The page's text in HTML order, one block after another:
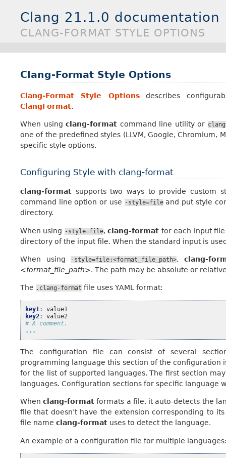
Clang 21.1.0 documentation
CLANG-FORMAT STYLE OPTIONS
Clang-Format Style Options
Clang-Format Style Optionsdescribes
ClangFormat.
When using clang-format command line utility or
one of the predefined styles (LLVM, Google, Chromium,
specific style options.
Configuring Style with clang-format
clang-format supports two ways to provide custom
command line option or use -style=fileand put style
directory.
When using -style=file,clang-format for each input
directory of the input file. When the standard input is
When using -style=file:<format_file_path>, clang-
<format_file_path>. The path may be absolute or
The .clang-format file uses YAML format:
key1:
value1
key2:
value2
# A comment.
...
The configuration file can consist of several
programming language this section of the
for the list of supported languages. The first section
languages. Configuration sections for specific language
Whenclang-format formats a file, it auto-detects the
file that doesn’t have the extension corresponding to
file name clang-format uses to detect the language.
An example of a configuration file for multiple